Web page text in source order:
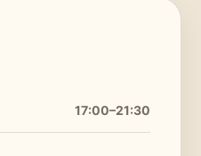
17:00–21:30